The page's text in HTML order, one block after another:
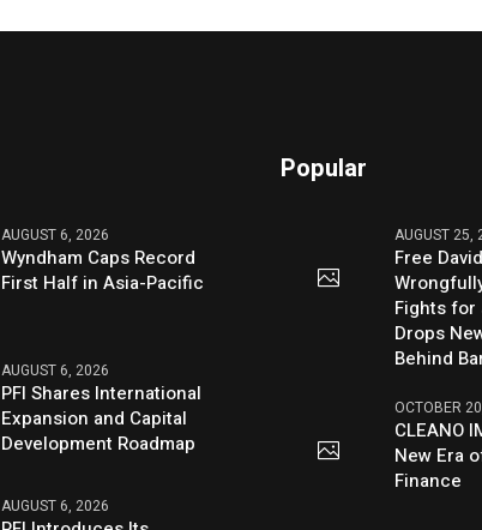
AUGUST 6, 2026
Wyndham Caps Record
First Half in Asia-Pacific
AUGUST 6, 2026
PFI Shares International
Expansion and Capital
Development Roadmap
AUGUST 6, 2026
Popular
AUGUST 25,
Free
Fights
Drops
Behind
OCTOBER
CLEANO
New Era
Finance